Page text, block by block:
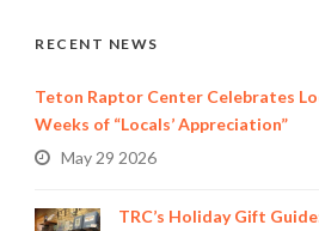
RECENT NEWS
Teton Raptor Center Celebrates
Weeks of “Locals’ Appreciation”
May 29 2026
TRC’s Holiday Gift